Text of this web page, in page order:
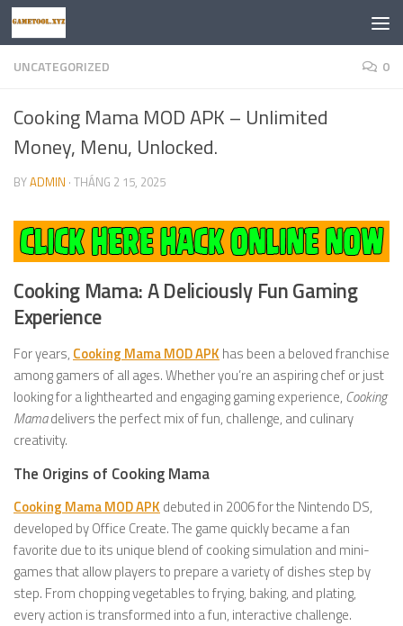
Skip to content
UNCATEGORIZED 0
Cooking Mama MOD APK – Unlimited
Money, Menu, Unlocked.
BYADMIN · THÁNG 2 15, 2025
Cooking Mama: A Deliciously Fun Gaming
Experience
For years, Cooking Mama MOD APK has been a beloved franchise
among gamers of all ages. Whether you’re an aspiring chef or just
looking for a lighthearted and engaging gaming experience, Cooking
Mamadelivers the perfect mix of fun, challenge, and culinary
creativity.
The Origins of Cooking Mama
Cooking Mama MOD APK debuted in 2006 for the Nintendo DS,
developed by Office Create. The game quickly became a fan
favorite due to its unique blend of cooking simulation and mini-
games that allow players to prepare a variety of dishes step by
step. From chopping vegetables to frying, baking, and plating,
every action is transformed into a fun, interactive challenge.